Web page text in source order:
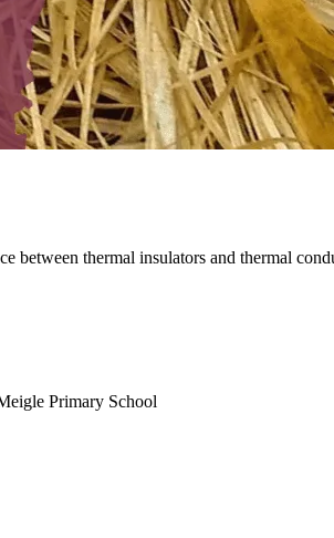
thermal insulators and thermal
Primary School